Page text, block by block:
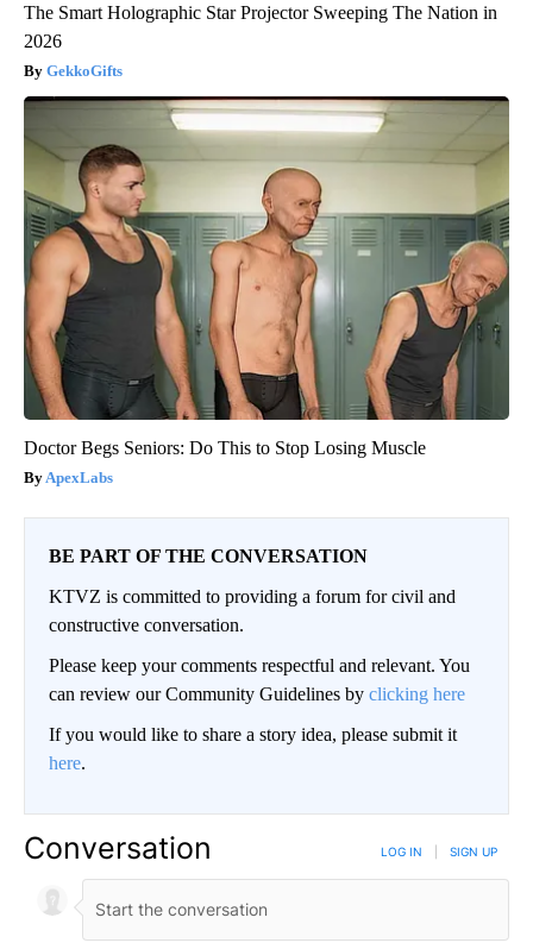
The Smart Holographic Star Projector Sweeping The Nation in
2026
GekkoGifts
Doctor Begs Seniors: Do This to Stop Losing Muscle
ApexLabs
BE PART OF THE CONVERSATION
KTVZ is committed to providing a forum for civil and
constructive conversation.
Please keep your comments respectful and relevant. You
can review our Community Guidelines by clicking here
If you would like to share a story idea, please submit it
here.
Conversation LOG IN SIGN UP